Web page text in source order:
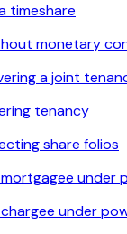
timeshare
monetary
a joint
tenancy
share folios
under
under